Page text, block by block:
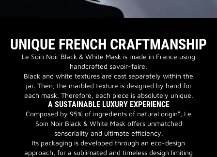
UNIQUE FRENCH CRAFTMANSHIP
Le Soin Noir Black & White Mask is made in France using
handcrafted savoir-faire.
Black and white textures are cast separately within the
jar. Then, the marbled texture is designed by hand for
each mask. Therefore, each piece is absolutely unique.
A SUSTAINABLE LUXURY EXPERIENCE
Composed by 95% of ingredients of natural origin⁴, Le
Soin Noir Black & White Mask offers unmatched
sensoriality and ultimate efficiency.
Its packaging is developed through an eco-design
approach, for a sublimated and timeless design limiting